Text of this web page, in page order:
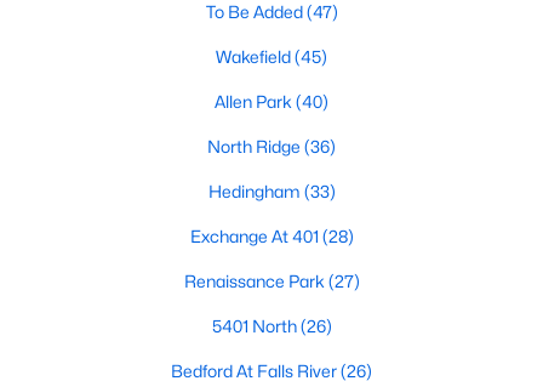
homes for sale in Raleigh , they offer some of the
best value in the country! You can view all
Listings from this website from any city. Above, you will find all
To Be Added(47)
Wakefield(45)
Allen Park (40)
North Ridge (36)
Hedingham (33)
Exchange At 401 (28)
Renaissance Park (27)
5401 North(26)
Bedford At Falls River(26)